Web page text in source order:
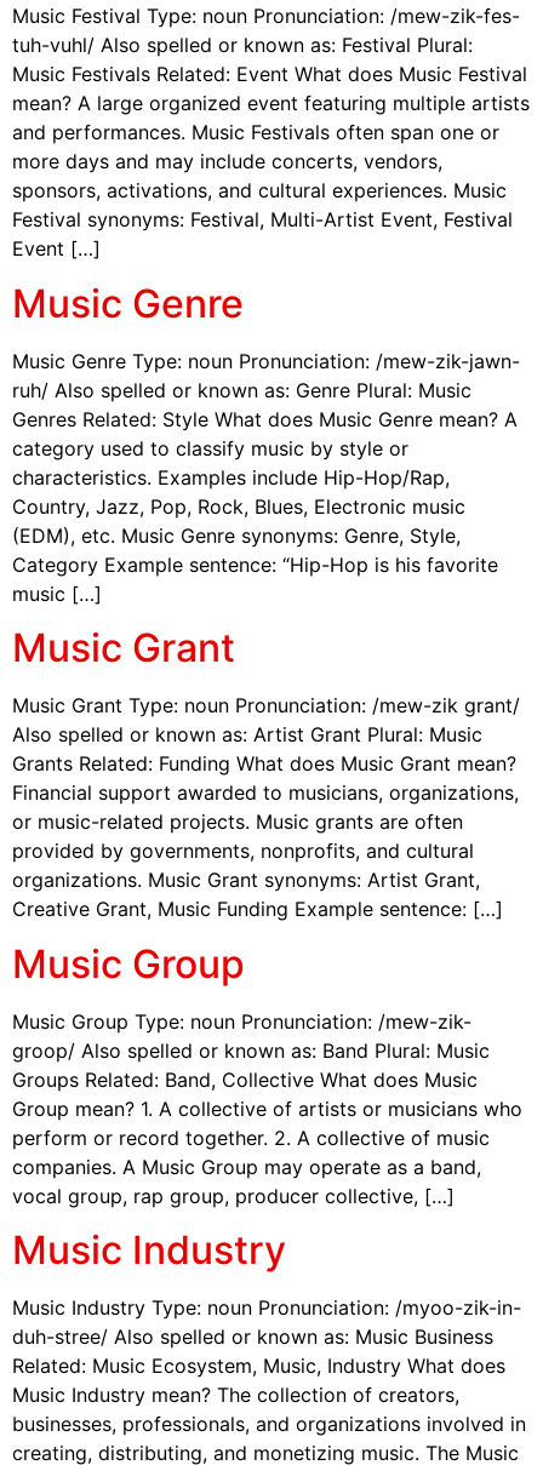
Music Festival Type: noun Pronunciation: /mew-zik-fes-
tuh-vuhl/ Also spelled or known as: Festival Plural:
Music Festivals Related: Event What does Music Festival
mean? A large organized event featuring multiple artists
and performances. Music Festivals often span one or
more days and may include concerts, vendors,
sponsors, activations, and cultural experiences. Music
Festival synonyms: Festival, Multi-Artist Event, Festival
Event […]
Music Genre
Music Genre Type: noun Pronunciation: /mew-zik-jawn-
ruh/ Also spelled or known as: Genre Plural: Music
Genres Related: Style What does Music Genre mean? A
category used to classify music by style or
characteristics. Examples include Hip-Hop/Rap,
Country, Jazz, Pop, Rock, Blues, Electronic music
(EDM), etc. Music Genre synonyms: Genre, Style,
Category Example sentence: “Hip-Hop is his favorite
music […]
Music Grant
Music Grant Type: noun Pronunciation: /mew-zik grant/
Also spelled or known as: Artist Grant Plural: Music
Grants Related: Funding What does Music Grant mean?
Financial support awarded to musicians, organizations,
or music-related projects. Music grants are often
provided by governments, nonprofits, and cultural
organizations. Music Grant synonyms: Artist Grant,
Creative Grant, Music Funding Example sentence: […]
Music Group
Music Group Type: noun Pronunciation: /mew-zik-
groop/ Also spelled or known as: Band Plural: Music
Groups Related: Band, Collective What does Music
Group mean? 1. A collective of artists or musicians who
perform or record together. 2. A collective of music
companies. A Music Group may operate as a band,
vocal group, rap group, producer collective, […]
Music Industry
Music Industry Type: noun Pronunciation: /myoo-zik-in-
duh-stree/ Also spelled or known as: Music Business
Related: Music Ecosystem, Music, Industry What does
Music Industry mean? The collection of creators,
businesses, professionals, and organizations involved in
creating, distributing, and monetizing music. The Music